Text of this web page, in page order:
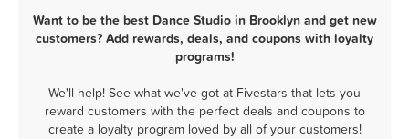
Want to be the best Dance Studio in Brooklyn and get new
customers? Add rewards, deals, and coupons with loyalty
programs!
We'll help! See what we've got at Fivestars that lets you
reward customers with the perfect deals and coupons to
create a loyalty program loved by all of your customers!